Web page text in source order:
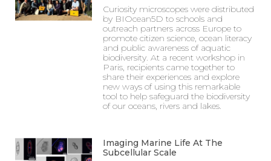
Curiosity microscopes were distributed
by BIOcean5D to schools and
outreach partners across Europe to
promote citizen science, ocean literacy
and public awareness of aquatic
biodiversity. At a recent workshop in
Paris, recipients came together to
share their experiences and explore
new ways of using this remarkable
tool to help safeguard the biodiversity
of our oceans, rivers and lakes.
Imaging Marine Life At The
Subcellular Scale